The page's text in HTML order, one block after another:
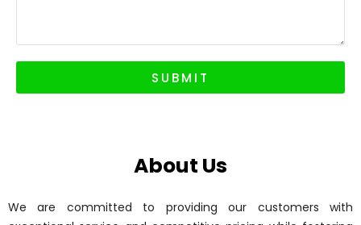
SUBMIT
About Us
We are committed to providing our customers with